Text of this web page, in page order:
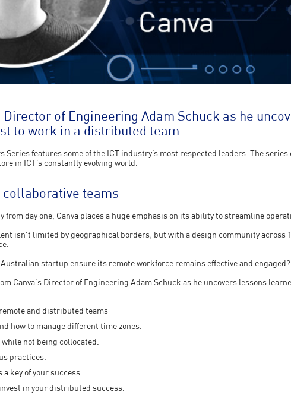
Director of Engineering Adam Schuck as he
to work in a distributed team.
Series features some of the ICT industry’s most respected leaders. The
in ICT’s constantly evolving world.
teams
from day one, Canva places a huge emphasis on its ability to streamline
isn't limited by geographical borders; but with a design community
startup ensure its remote workforce remains effective and engaged?
Canva's Director of Engineering Adam Schuck as he uncovers lessons
and distributed teams
how to manage different time zones.
not being collocated.
practices.
key of your success.
in your distributed success.